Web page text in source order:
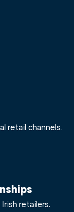
retail channels.
retailers.